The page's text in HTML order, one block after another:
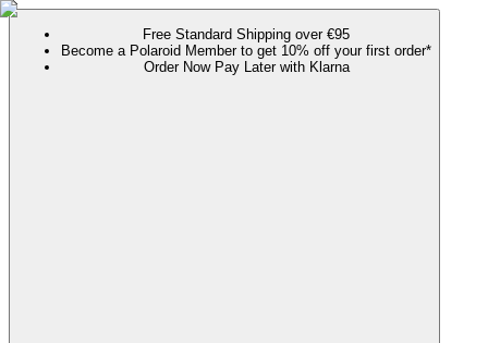
Free Standard Shipping over €95
Become a Polaroid Member to get 10% off your first order*
Order Now Pay Later with Klarna